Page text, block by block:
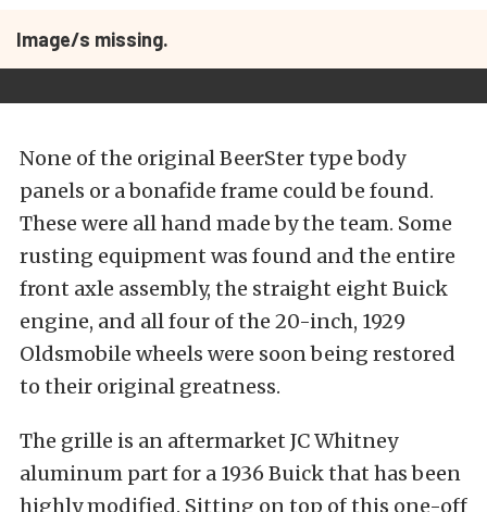
Image/s missing.
None of the original BeerSter type body
panels or a bonafide frame could be found.
These were all hand made by the team. Some
rusting equipment was found and the entire
front axle assembly, the straight eight Buick
engine, and all four of the 20-inch, 1929
Oldsmobile wheels were soon being restored
to their original greatness.
The grille is an aftermarket JC Whitney
aluminum part for a 1936 Buick that has been
highly modified. Sitting on top of this one-off